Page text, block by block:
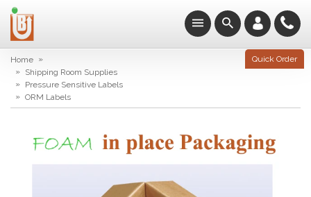
Quick Order
Home »
» Shipping Room Supplies
» Pressure Sensitive Labels
» ORM Labels